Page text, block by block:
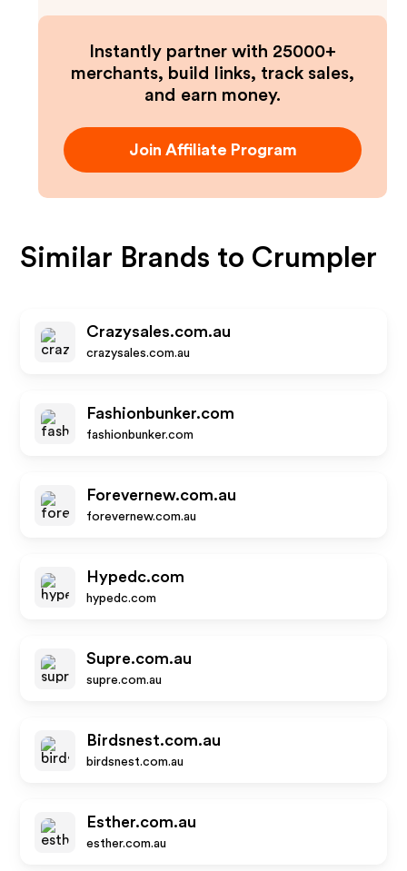
Instantly partner with 25000+
merchants, build links, track sales,
and earn money.
Join Affiliate Program
Similar Brands to Crumpler
Crazysales.com.au
crazysales.com.au
Fashionbunker.com
fashionbunker.com
Forevernew.com.au
forevernew.com.au
Hypedc.com
hypedc.com
Supre.com.au
supre.com.au
Birdsnest.com.au
birdsnest.com.au
Esther.com.au
esther.com.au